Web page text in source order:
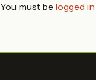
You must be logged in